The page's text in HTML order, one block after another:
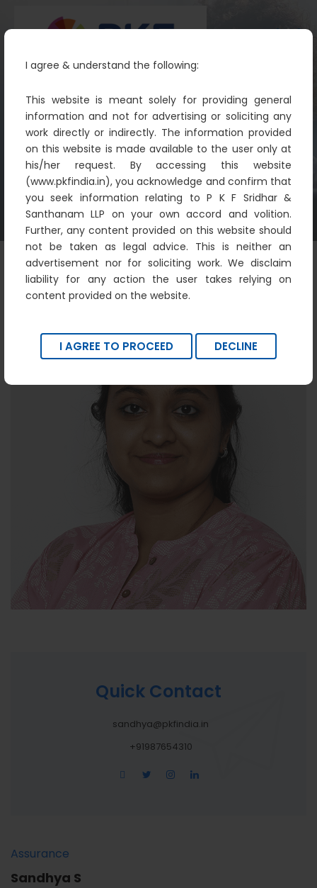
I agree & understand the following:
This website is meant solely for providing general
information and not for advertising or soliciting any
work directly or indirectly. The information provided
on this website is made available to the user only at
his/her request. By accessing this website
(www.pkfindia.in), you acknowledge and confirm that
you seek information relating to P K F Sridhar &
Santhanam LLP on your own accord and volition.
Further, any content provided on this website should
not be taken as legal advice. This is neither an
advertisement nor for soliciting work. We disclaim
liability for any action the user takes relying on
content provided on the website.
I AGREE TO PROCEED DECLINE
Sandhya S
PKF Pkf Sandhya S
Quick Contact
sandhya@pkfindia.in
+91987654310
Assurance
Sandhya S